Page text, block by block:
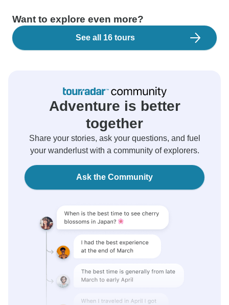
Want to explore even more?
See all 16 tours
Adventure is better
together
Share your stories, ask your questions, and fuel
your wanderlust with a community of explorers.
Ask the Community